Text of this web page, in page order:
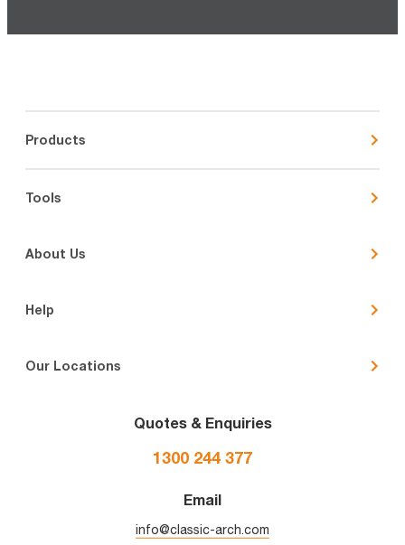
Products
Tools
About Us
Help
Our Locations
Quotes & Enquiries
1300 244 377
Email
info@classic-arch.com